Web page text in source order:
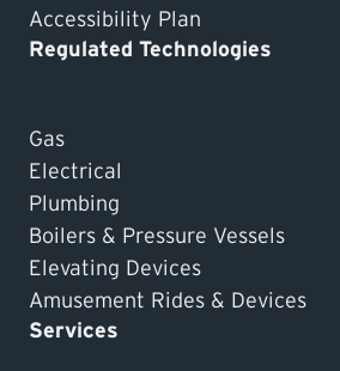
Accessibility Plan
Regulated Technologies
Gas
Electrical
Plumbing
Boilers & Pressure Vessels
Elevating Devices
Amusement Rides & Devices
Services